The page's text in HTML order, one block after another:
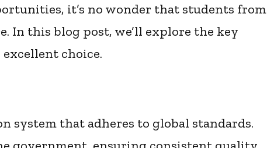
it’s no wonder that students from
In this blog post, we’ll explore the key
choice.
system that adheres to global standards.